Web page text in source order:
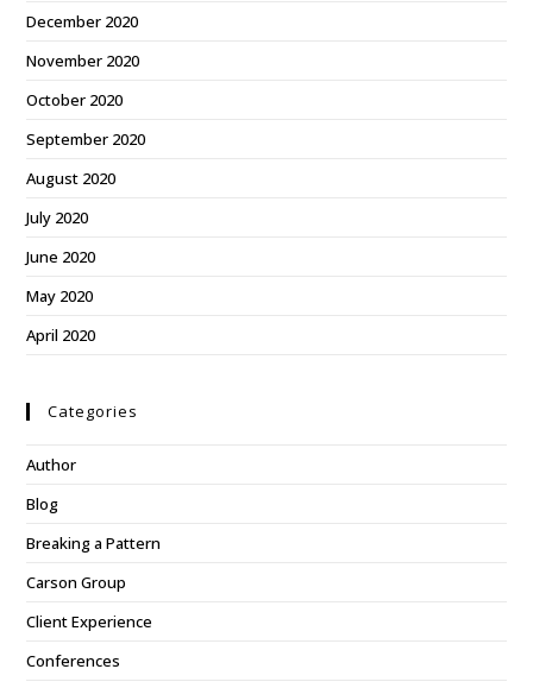
December 2020
November 2020
October 2020
September 2020
August 2020
July 2020
June 2020
May 2020
April 2020
Categories
Author
Blog
Breaking a Pattern
Carson Group
Client Experience
Conferences